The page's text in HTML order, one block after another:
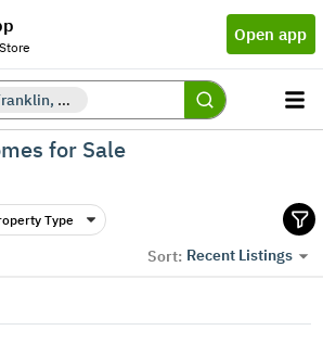
Open app
Franklin, GA
for Sale
Type
Sort: Recent Listings